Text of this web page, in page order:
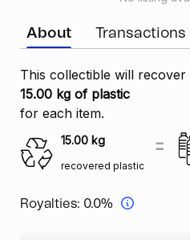
About Transactions
This collectible will recover
15.00 kg of plastic
for each item.
15.00 kg
recovered plastic
Royalties: 0.0%